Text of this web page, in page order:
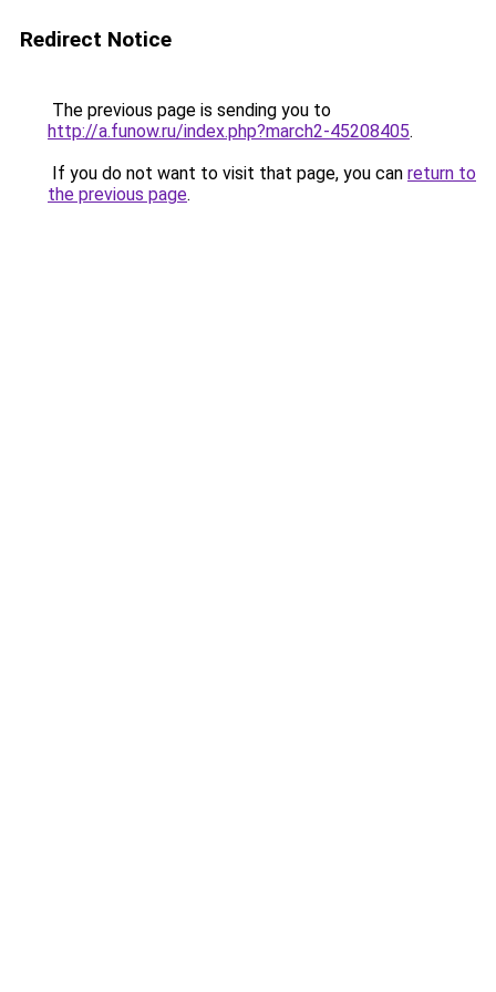
Redirect Notice
The previous page is sending you to
http://a.funow.ru/index.php?march2-45208405.
If you do not want to visit that page, you can return to
the previous page.